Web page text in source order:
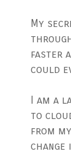
My
faster
could
I am a
to
from
change